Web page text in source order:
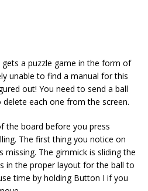
gets a puzzle game in the form of
unable to find a manual for this
out! You need to send a ball
each one from the screen.
the board before you press
The first thing you notice on
The gimmick is sliding the
in the proper layout for the ball to
time by holding Button I if you